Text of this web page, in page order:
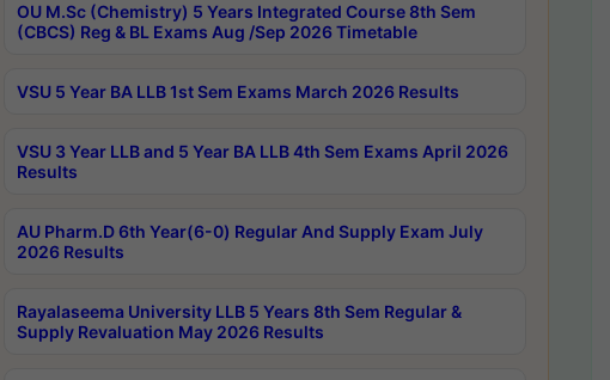
OU M.Sc (Chemistry) 5 Years Integrated Course 8th Sem
(CBCS) Reg & BL Exams Aug /Sep 2026 Timetable
VSU 5 Year BA LLB 1st Sem Exams March 2026 Results
VSU 3 Year LLB and 5 Year BA LLB 4th Sem Exams April 2026
Results
AU Pharm.D 6th Year(6-0) Regular And Supply Exam July
2026 Results
Rayalaseema University LLB 5 Years 8th Sem Regular &
Supply Revaluation May 2026 Results